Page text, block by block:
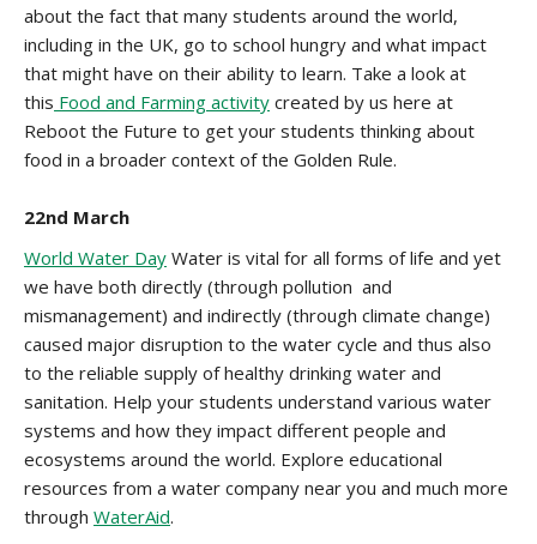
about the fact that many students around the world,
including in the UK, go to school hungry and what impact
that might have on their ability to learn. Take a look at
this Food and Farming activity created by us here at
Reboot the Future to get your students thinking about
food in a broader context of the Golden Rule.
22nd March
World Water Day Water is vital for all forms of life and yet
we have both directly (through pollution and
mismanagement) and indirectly (through climate change)
caused major disruption to the water cycle and thus also
to the reliable supply of healthy drinking water and
sanitation. Help your students understand various water
systems and how they impact different people and
ecosystems around the world. Explore educational
resources from a water company near you and much more
through WaterAid.